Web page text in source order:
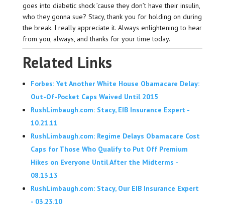
goes into diabetic shock ’cause they don’t have their insulin,
who they gonna sue? Stacy, thank you for holding on during
the break. I really appreciate it. Always enlightening to hear
from you, always, and thanks for your time today.
Related Links
Forbes: Yet Another White House Obamacare Delay:
Out-Of-Pocket Caps Waived Until 2015
RushLimbaugh.com: Stacy, EIB Insurance Expert -
10.21.11
RushLimbaugh.com: Regime Delays Obamacare Cost
Caps for Those Who Qualify to Put Off Premium
Hikes on Everyone Until After the Midterms -
08.13.13
RushLimbaugh.com: Stacy, Our EIB Insurance Expert
- 03.23.10